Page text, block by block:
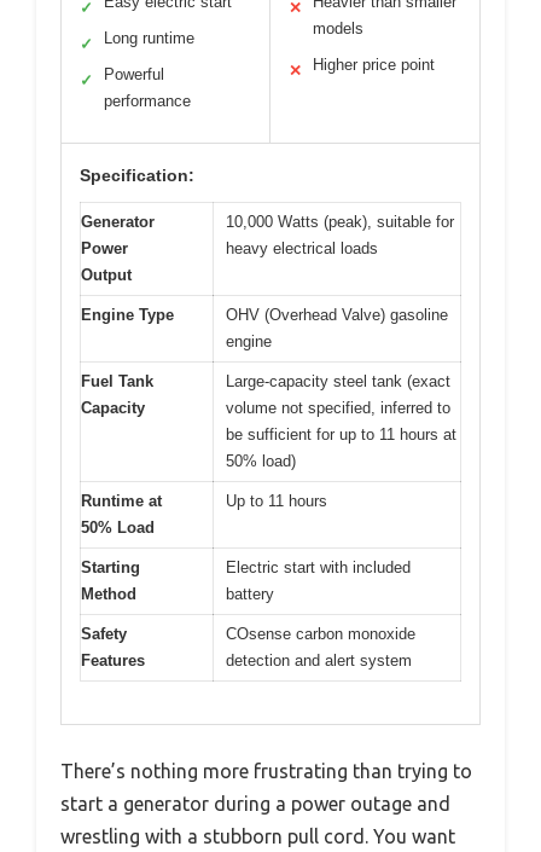
✓
✓ Long runtime
✓
Powerful
performance
✕
models
✕ Higher price point
Specification:
Generator
Power
Output
10,000 Watts (peak), suitable for
heavy electrical loads
Engine Type
OHV (Overhead Valve) gasoline
engine
Fuel Tank
Capacity
Large-capacity steel tank (exact
volume not specified, inferred to
be sufficient for up to 11 hours at
50% load)
Runtime at
50% Load
Up to 11 hours
Starting
Method
Electric start with included
battery
Safety
Features
COsense carbon monoxide
detection and alert system
There’s nothing more frustrating than trying to
start a generator during a power outage and
wrestling with a stubborn pull cord. You want